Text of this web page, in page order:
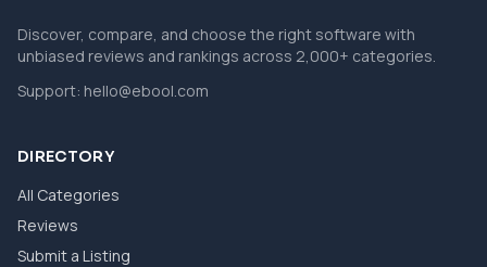
Discover, compare, and choose the right software with
unbiased reviews and rankings across 2,000+ categories.
Support: hello@ebool.com
DIRECTORY
All Categories
Reviews
Submit a Listing